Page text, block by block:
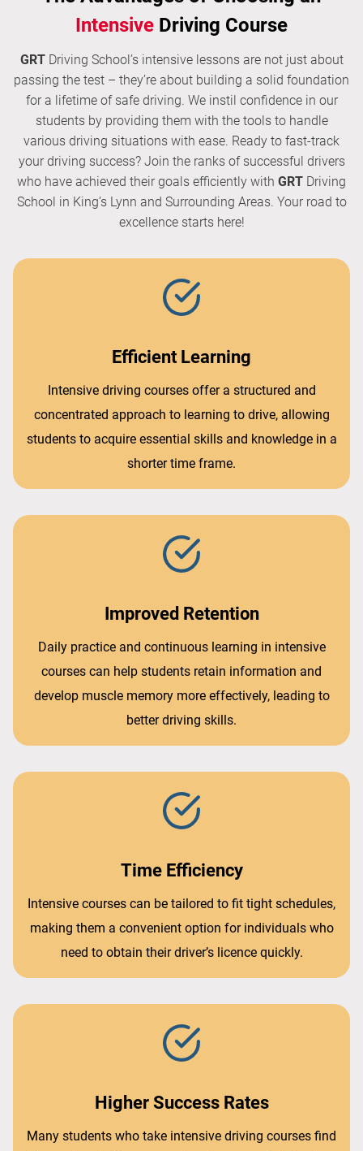
Intensive Driving Course
GRTDriving School’s intensive lessons are not just about
passing the test – they’re about building a solid foundation
for a lifetime of safe driving. We instil confidence in our
students by providing them with the tools to handle
various driving situations with ease. Ready to fast-track
your driving success? Join the ranks of successful drivers
who have achieved their goals efficiently with GRT Driving
School in King’s Lynn and Surrounding Areas. Your road to
excellence starts here!
Efficient Learning
Intensive driving courses offer a structured and
concentrated approach to learning to drive, allowing
students to acquire essential skills and knowledge in a
shorter time frame.
Improved Retention
Daily practice and continuous learning in intensive
courses can help students retain information and
develop muscle memory more effectively, leading to
better driving skills.
Time Efficiency
Intensive courses can be tailored to fit tight schedules,
making them a convenient option for individuals who
need to obtain their driver’s licence quickly.
Higher Success Rates
Many students who take intensive driving courses find